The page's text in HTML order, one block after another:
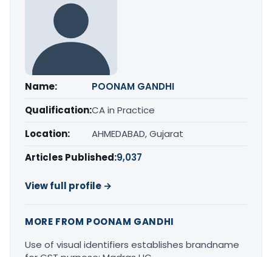
Name:
POONAM GANDHI
Qualification:CA in Practice
Location:
AHMEDABAD, Gujarat
Articles Published:9,037
View full profile →
MORE FROM POONAM GANDHI
Use of visual identifiers establishes brandname